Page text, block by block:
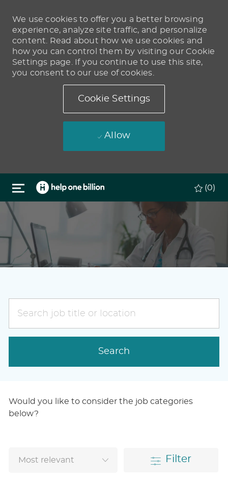
We use cookies to offer you a better browsing
experience, analyze site traffic, and personalize
content. Read about how we use cookies and
how you can control them by visiting our Cookie
Settings page. If you continue to use this site,
you consent to our use of cookies.
Cookie Settings
Allow
Skip to main content
(0)
job
title
Search
Would you like to consider the job categories
below?
Filter